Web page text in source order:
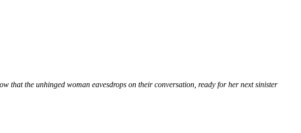
that the unhinged woman eavesdrops on their conversation, ready for her next sinister